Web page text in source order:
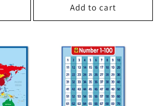
Add to cart